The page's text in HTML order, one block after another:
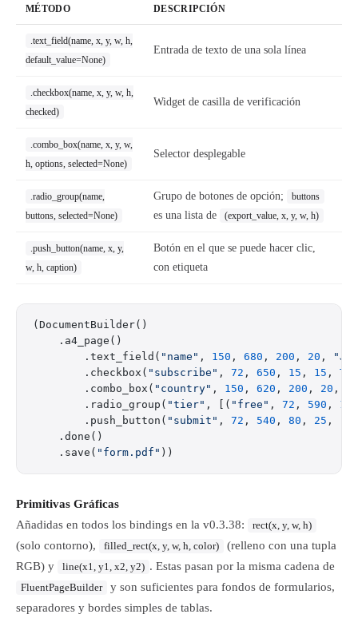
MÉTODO DESCRIPCIÓN
.text_field(name, x, y, w, h,
default_value=None)
Entrada de texto de una sola línea
.checkbox(name, x, y, w, h,
checked)
Widget de casilla de verificación
.combo_box(name, x, y, w,
h, options, selected=None)
Selector desplegable
.radio_group(name,
buttons, selected=None)
Grupo de botones de opción; buttons
es una lista de (export_value, x, y, w, h)
.push_button(name, x, y,
w, h, caption)
Botón en el que se puede hacer clic,
con etiqueta
(DocumentBuilder()
    .a4_page()
        .text_field(
"name" , 150 , 680 , 200 , 20 ,
        .checkbox(
"subscribe" , 72 , 650 , 15 , 15 ,
        .combo_box(
"country" , 150 , 620 , 200 , 20 , [
        .radio_group(
"tier" , [( "free" , 72 , 590 , 15
        .push_button(
"submit" , 72 , 540 , 80 , 25 ,
    .done()
    .save(
"form.pdf" ))
Primitivas Gráficas
Añadidas en todos los bindings en la v0.3.38:
rect(x, y, w, h)
(solo contorno), filled_rect(x, y, w, h, color)
(relleno con una tupla
RGB) y
line(x1, y1, x2, y2) . Estas pasan por la misma cadena de
FluentPageBuilder
y son suficientes para fondos de formularios,
separadores y bordes simples de tablas.